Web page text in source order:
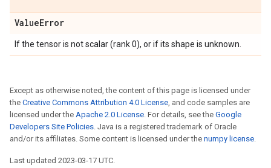
ValueError
If the tensor is not scalar (rank 0), or if its shape is unknown.
Except as otherwise noted, the content of this page is licensed under
the Creative Commons Attribution 4.0 License, and code samples are
licensed under the Apache 2.0 License. For details, see the Google
Developers Site Policies. Java is a registered trademark of Oracle
and/or its affiliates. Some content is licensed under the numpy license.
Last updated 2023-03-17 UTC.